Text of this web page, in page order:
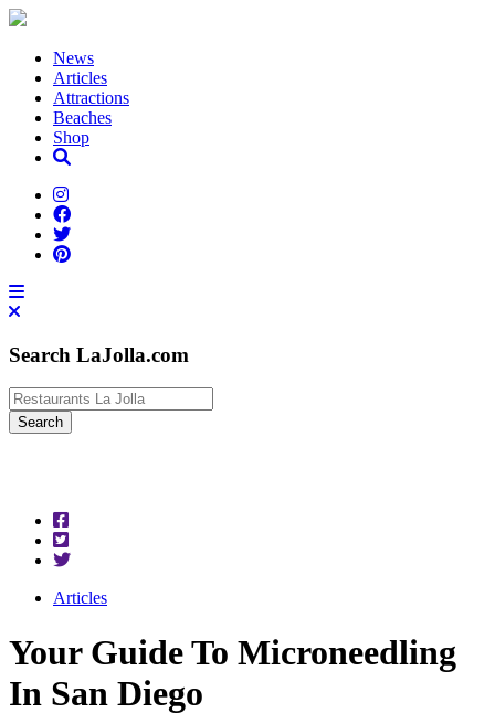
News
Articles
Attractions
Beaches
Shop
Search LaJolla.com
Articles
Your Guide To Microneedling
In San Diego